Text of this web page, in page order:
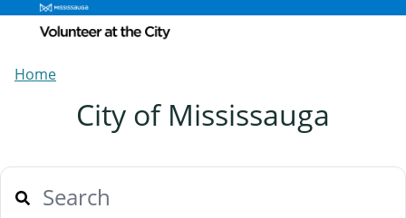
Home
City of Mississauga
Search